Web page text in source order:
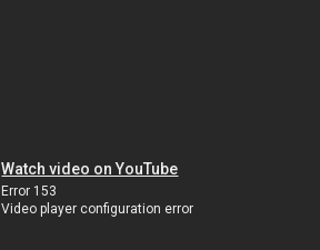
Watch video on YouTube
Error 153
Video player configuration error